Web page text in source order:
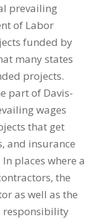
prevailing
of Labor
funded by
many states
projects.
part of Davis-
wages
that get
and insurance
places where a
the
as well as the
responsibility